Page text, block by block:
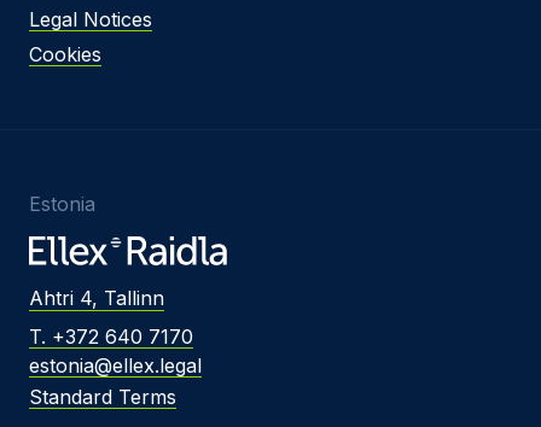
Legal Notices
Cookies
Estonia
Ahtri 4, Tallinn
T. +372 640 7170
estonia@ellex.legal
Standard Terms